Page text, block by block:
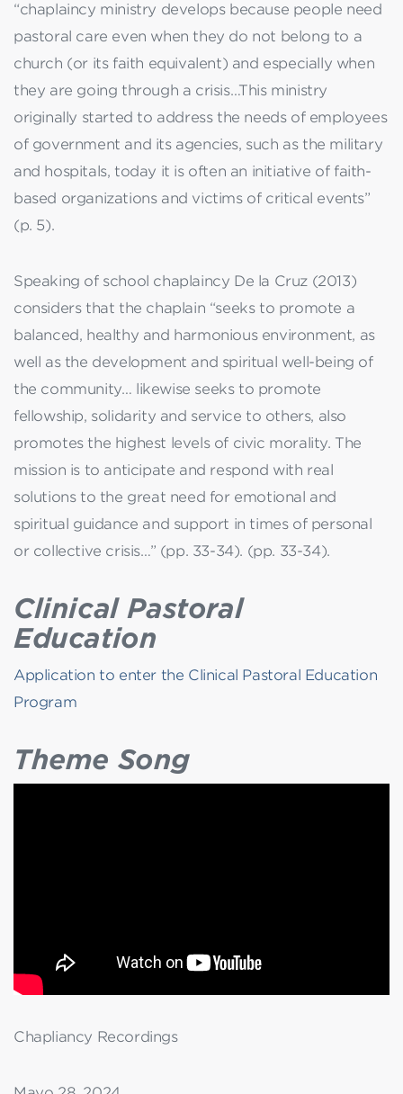
“chaplaincy ministry develops because people need
pastoral care even when they do not belong to a
church (or its faith equivalent) and especially when
they are going through a crisis…This ministry
originally started to address the needs of employees
of government and its agencies, such as the military
and hospitals, today it is often an initiative of faith-
based organizations and victims of critical events”
(p. 5).
Speaking of school chaplaincy De la Cruz (2013)
considers that the chaplain “seeks to promote a
balanced, healthy and harmonious environment, as
well as the development and spiritual well-being of
the community… likewise seeks to promote
fellowship, solidarity and service to others, also
promotes the highest levels of civic morality. The
mission is to anticipate and respond with real
solutions to the great need for emotional and
spiritual guidance and support in times of personal
or collective crisis…” (pp. 33-34). (pp. 33-34).
Clinical Pastoral
Education
Application to enter the Clinical Pastoral Education
Program
Theme Song
Chapliancy Recordings